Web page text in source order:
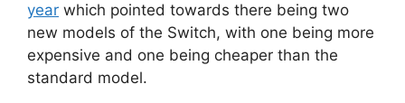
year which pointed towards there being two
new models of the Switch, with one being more
expensive and one being cheaper than the
standard model.